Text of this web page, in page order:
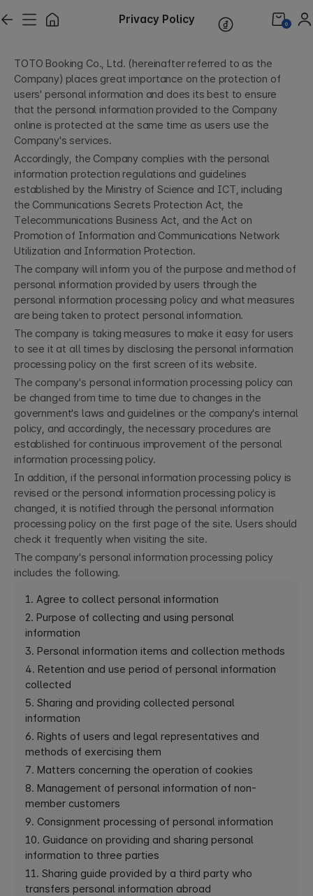
Privacy Policy 0
TOTO Booking Co., Ltd. (hereinafter referred to as the
Company) places great importance on the protection of
users' personal information and does its best to ensure
that the personal information provided to the Company
online is protected at the same time as users use the
Company's services.
Accordingly, the Company complies with the personal
information protection regulations and guidelines
established by the Ministry of Science and ICT, including
the Communications Secrets Protection Act, the
Telecommunications Business Act, and the Act on
Promotion of Information and Communications Network
Utilization and Information Protection.
The company will inform you of the purpose and method of
personal information provided by users through the
personal information processing policy and what measures
are being taken to protect personal information.
The company is taking measures to make it easy for users
to see it at all times by disclosing the personal information
processing policy on the first screen of its website.
The company's personal information processing policy can
be changed from time to time due to changes in the
government's laws and guidelines or the company's internal
policy, and accordingly, the necessary procedures are
established for continuous improvement of the personal
information processing policy.
In addition, if the personal information processing policy is
revised or the personal information processing policy is
changed, it is notified through the personal information
processing policy on the first page of the site. Users should
check it frequently when visiting the site.
The company's personal information processing policy
includes the following.
1. Agree to collect personal information
2. Purpose of collecting and using personal
information
3. Personal information items and collection methods
4. Retention and use period of personal information
collected
5. Sharing and providing collected personal
information
6. Rights of users and legal representatives and
methods of exercising them
7. Matters concerning the operation of cookies
8. Management of personal information of non-
member customers
9. Consignment processing of personal information
10. Guidance on providing and sharing personal
information to three parties
11. Sharing guide provided by a third party who
transfers personal information abroad